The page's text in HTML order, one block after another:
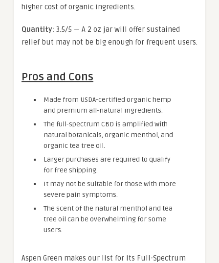
higher cost of organic ingredients.
Quantity: 3.5/5 — A 2 oz jar will offer sustained
relief but may not be big enough for frequent users.
Pros and Cons
Made from USDA-certified organic hemp
and premium all-natural ingredients.
The full-spectrum CBD is amplified with
natural botanicals, organic menthol, and
organic tea tree oil.
Larger purchases are required to qualify
for free shipping.
It may not be suitable for those with more
severe pain symptoms.
The scent of the natural menthol and tea
tree oil can be overwhelming for some
users.
Aspen Green makes our list for its Full-Spectrum